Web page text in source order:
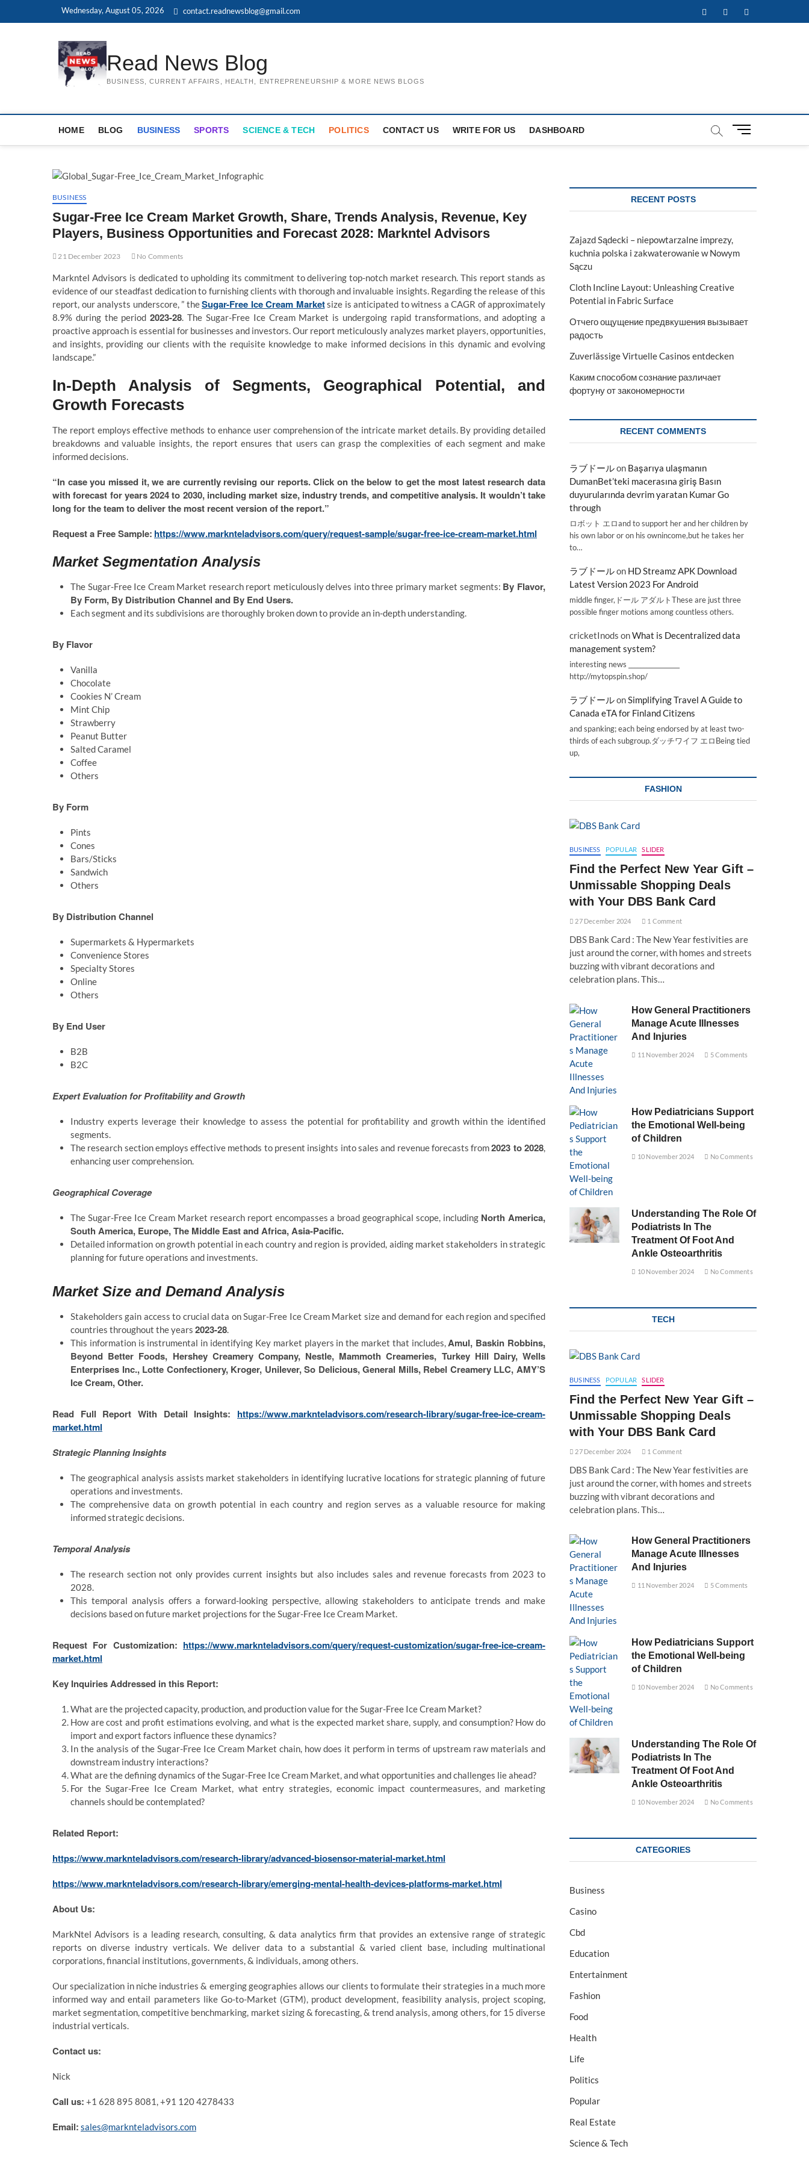
Wednesday, August 05, 2026 contact.readnewsblog@gmail.com FacebookTwitterInstagram
Read News Blog
BUSINESS, CURRENT AFFAIRS, HEALTH, ENTREPRENEURSHIP & MORE NEWS BLOGS
HOME BLOG BUSINESS SPORTS SCIENCE & TECH POLITICS CONTACT US WRITE FOR US DASHBOARD
M
t
BUSINESS
Sugar-Free Ice Cream Market Growth, Share, Trends Analysis, Revenue, Key
Players, Business Opportunities and Forecast 2028: Markntel Advisors
21 December 2023 No Comments
Markntel Advisors is dedicated to upholding its commitment to delivering top-notch market research. This report stands as
evidence of our steadfast dedication to furnishing clients with thorough and invaluable insights. Regarding the release of this
report, our analysts underscore, ” theSugar-Free Ice Cream Marketsize is anticipated to witness a CAGR of approximately
8.9% during the period2023-28. The Sugar-Free Ice Cream Market is undergoing rapid transformations, and adopting a
proactive approach is essential for businesses and investors. Our report meticulously analyzes market players, opportunities,
and insights, providing our clients with the requisite knowledge to make informed decisions in this dynamic and evolving
landscape.”
In-Depth Analysis of Segments, Geographical Potential, and
Growth Forecasts
The report employs effective methods to enhance user comprehension of the intricate market details. By providing detailed
breakdowns and valuable insights, the report ensures that users can grasp the complexities of each segment and make
informed decisions.
“In case you missed it, we are currently revising our reports. Click on the below to get the most latest research data
with forecast for years 2024 to 2030, including market size, industry trends, and competitive analysis. It wouldn’t take
long for the team to deliver the most recent version of the report.”
Request a Free Sample: https://www.marknteladvisors.com/query/request-sample/sugar-free-ice-cream-market.html
Market Segmentation Analysis
The Sugar-Free Ice Cream Market research report meticulously delves into three primary market segments: By Flavor,
By Form, By Distribution Channel and By End Users.
Each segment and its subdivisions are thoroughly broken down to provide an in-depth understanding.
By Flavor
Vanilla
Chocolate
Cookies N’ Cream
Mint Chip
Strawberry
Peanut Butter
Salted Caramel
Coffee
Others
By Form
Pints
Cones
Bars/Sticks
Sandwich
Others
By Distribution Channel
Supermarkets & Hypermarkets
Convenience Stores
Specialty Stores
Online
Others
By End User
B2B
B2C
Expert Evaluation for Profitability and Growth
Industry experts leverage their knowledge to assess the potential for profitability and growth within the identified
segments.
The research section employs effective methods to present insights into sales and revenue forecasts from2023 to 2028,
enhancing user comprehension.
Geographical Coverage
The Sugar-Free Ice Cream Market research report encompasses a broad geographical scope, including North America,
South America, Europe, The Middle East and Africa, Asia-Pacific.
Detailed information on growth potential in each country and region is provided, aiding market stakeholders in strategic
planning for future operations and investments.
Market Size and Demand Analysis
Stakeholders gain access to crucial data on Sugar-Free Ice Cream Market size and demand for each region and specified
countries throughout the years 2023-28.
This information is instrumental in identifying Key market players in the market that includes,Amul, Baskin Robbins,
Beyond Better Foods, Hershey Creamery Company, Nestle, Mammoth Creameries, Turkey Hill Dairy, Wells
Enterprises Inc., Lotte Confectionery, Kroger, Unilever, So Delicious, General Mills, Rebel Creamery LLC, AMY’S
Ice Cream, Other.
Read Full Report With Detail Insights: https://www.marknteladvisors.com/research-library/sugar-free-ice-cream-
market.html
Strategic Planning Insights
The geographical analysis assists market stakeholders in identifying lucrative locations for strategic planning of future
operations and investments.
The comprehensive data on growth potential in each country and region serves as a valuable resource for making
informed strategic decisions.
Temporal Analysis
The research section not only provides current insights but also includes sales and revenue forecasts from 2023 to
2028.
This temporal analysis offers a forward-looking perspective, allowing stakeholders to anticipate trends and make
decisions based on future market projections for the Sugar-Free Ice Cream Market.
Request For Customization: https://www.marknteladvisors.com/query/request-customization/sugar-free-ice-cream-
market.html
Key Inquiries Addressed in this Report:
What are the projected capacity, production, and production value for the Sugar-Free Ice Cream Market?
How are cost and profit estimations evolving, and what is the expected market share, supply, and consumption? How do
import and export factors influence these dynamics?
In the analysis of the Sugar-Free Ice Cream Market chain, how does it perform in terms of upstream raw materials and
downstream industry interactions?
What are the defining dynamics of the Sugar-Free Ice Cream Market, and what opportunities and challenges lie ahead?
For the Sugar-Free Ice Cream Market, what entry strategies, economic impact countermeasures, and marketing
channels should be contemplated?
Related Report:
https://www.marknteladvisors.com/research-library/advanced-biosensor-material-market.html
https://www.marknteladvisors.com/research-library/emerging-mental-health-devices-platforms-market.html
About Us:
MarkNtel Advisors is a leading research, consulting, & data analytics firm that provides an extensive range of strategic
reports on diverse industry verticals. We deliver data to a substantial & varied client base, including multinational
corporations, financial institutions, governments, & individuals, among others.
Our specialization in niche industries & emerging geographies allows our clients to formulate their strategies in a much more
informed way and entail parameters like Go-to-Market (GTM), product development, feasibility analysis, project scoping,
market segmentation, competitive benchmarking, market sizing & forecasting, & trend analysis, among others, for 15 diverse
industrial verticals.
Contact us:
Nick
Call us: +1 628 895 8081, +91 120 4278433
Email: sales@marknteladvisors.com
RECENT POSTS
Zajazd Sądecki – niepowtarzalne imprezy,
kuchnia polska i zakwaterowanie w Nowym
Sączu
Cloth Incline Layout: Unleashing Creative
Potential in Fabric Surface
Отчего ощущение предвкушения вызывает
радость
Zuverlässige Virtuelle Casinos entdecken
Каким способом сознание различает
фортуну от закономерности
RECENT COMMENTS
ラブドールon Başarıya ulaşmanın
DumanBet’teki macerasına giriş Basın
duyurularında devrim yaratan Kumar Go
through
ロボット エロand to support her and her children by
his own labor or on his ownincome,but he takes her
to…
ラブドールon HD Streamz APK Download
Latest Version 2023 For Android
middle finger,ドール アダルトThese are just three
possible finger motions among countless others.
cricketInods onWhat is Decentralized data
management system?
interesting news _________________
http://mytopspin.shop/
ラブドールonSimplifying Travel A Guide to
Canada eTA for Finland Citizens
and spanking; each being endorsed by at least two-
thirds of each subgroup.ダッチワイフ エロBeing tied
up,
FASHION
BUSINESS POPULAR SLIDER
Find the Perfect New Year Gift –
Unmissable Shopping Deals
with Your DBS Bank Card
27 December 2024 1 Comment
DBS Bank Card : The New Year festivities are
just around the corner, with homes and streets
buzzing with vibrant decorations and
celebration plans. This…
How General Practitioners
Manage Acute Illnesses
And Injuries
11 November 2024 5 Comments
How Pediatricians Support
the Emotional Well-being
of Children
10 November 2024 No Comments
Understanding The Role Of
Podiatrists In The
Treatment Of Foot And
Ankle Osteoarthritis
10 November 2024 No Comments
TECH
BUSINESS POPULAR SLIDER
Find the Perfect New Year Gift –
Unmissable Shopping Deals
with Your DBS Bank Card
27 December 2024 1 Comment
DBS Bank Card : The New Year festivities are
just around the corner, with homes and streets
buzzing with vibrant decorations and
celebration plans. This…
How General Practitioners
Manage Acute Illnesses
And Injuries
11 November 2024 5 Comments
How Pediatricians Support
the Emotional Well-being
of Children
10 November 2024 No Comments
Understanding The Role Of
Podiatrists In The
Treatment Of Foot And
Ankle Osteoarthritis
10 November 2024 No Comments
CATEGORIES
Business
Casino
Cbd
Education
Entertainment
Fashion
Food
Health
Life
Politics
Popular
Real Estate
Science & Tech